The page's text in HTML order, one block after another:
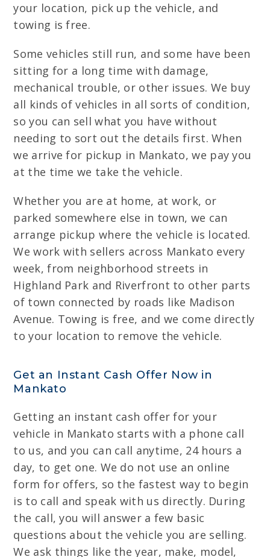
your location, pick up the vehicle, and
towing is free.
Some vehicles still run, and some have been
sitting for a long time with damage,
mechanical trouble, or other issues. We buy
all kinds of vehicles in all sorts of condition,
so you can sell what you have without
needing to sort out the details first. When
we arrive for pickup in Mankato, we pay you
at the time we take the vehicle.
Whether you are at home, at work, or
parked somewhere else in town, we can
arrange pickup where the vehicle is located.
We work with sellers across Mankato every
week, from neighborhood streets in
Highland Park and Riverfront to other parts
of town connected by roads like Madison
Avenue. Towing is free, and we come directly
to your location to remove the vehicle.
Get an Instant Cash Offer Now in
Mankato
Getting an instant cash offer for your
vehicle in Mankato starts with a phone call
to us, and you can call anytime, 24 hours a
day, to get one. We do not use an online
form for offers, so the fastest way to begin
is to call and speak with us directly. During
the call, you will answer a few basic
questions about the vehicle you are selling.
We ask things like the year, make, model,